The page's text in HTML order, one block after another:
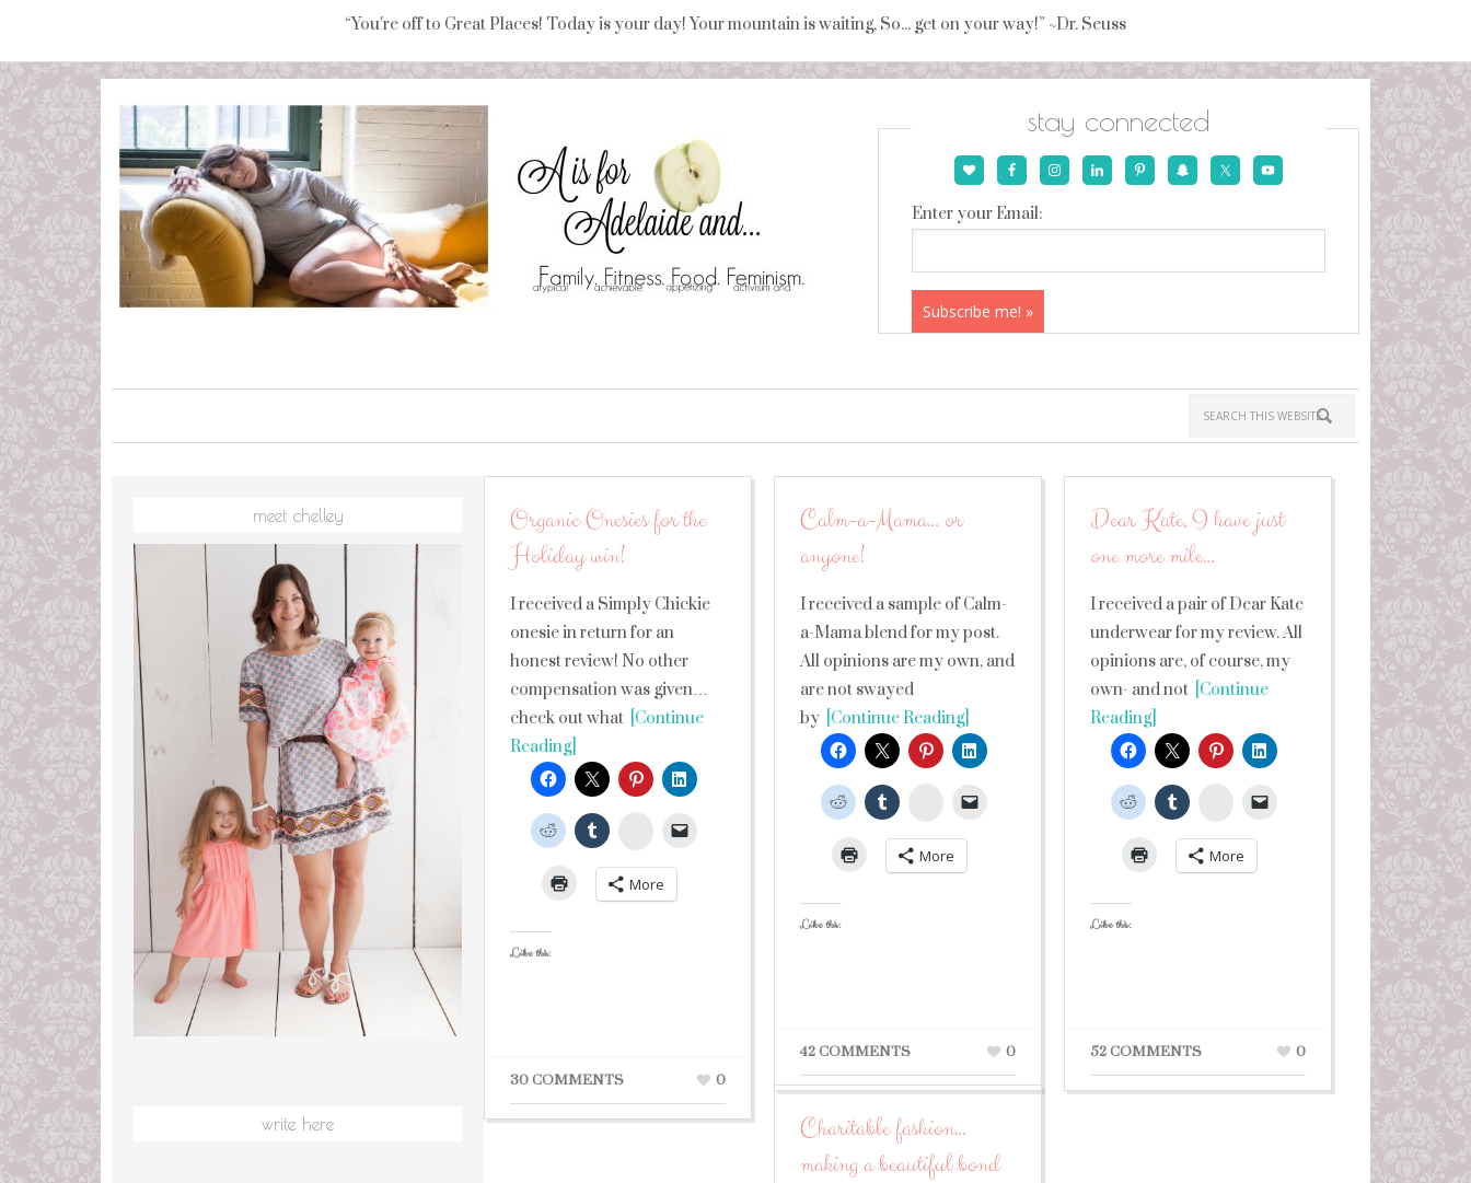
“You're off to Great Places! Today is your day! Your mountain is waiting, So... get on your way!” ~Dr. Seuss
stay connected
Enter your Email:
Organic Onesies for the
Holiday win!
I received a Simply Chickie
onesie in return for an
honest review! No other
compensation was given…
check out what [Continue
Reading]
StumbleUpon
More
Like this:
30 COMMENTS 0
Calm-a-Mama… or
anyone!
I received a sample of Calm-
a-Mama blend for my post.
All opinions are my own, and
are not swayed
by [Continue Reading]
StumbleUpon
More
Like this:
42 COMMENTS 0
Dear Kate, I have just
one more mile…
I received a pair of Dear Kate
underwear for my review. All
opinions are, of course, my
own- and not [Continue
Reading]
StumbleUpon
More
Like this:
52 COMMENTS 0
Charitable fashion…
making a beautiful bond
meet chelley
write here